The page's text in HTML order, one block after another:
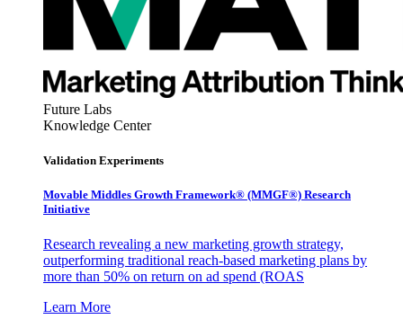
Future Labs
Knowledge Center
Validation Experiments
Movable Middles Growth Framework® (MMGF®) Research
Initiative
Research revealing a new marketing growth strategy,
outperforming traditional reach-based marketing plans by
more than 50% on return on ad spend (ROAS
Learn More